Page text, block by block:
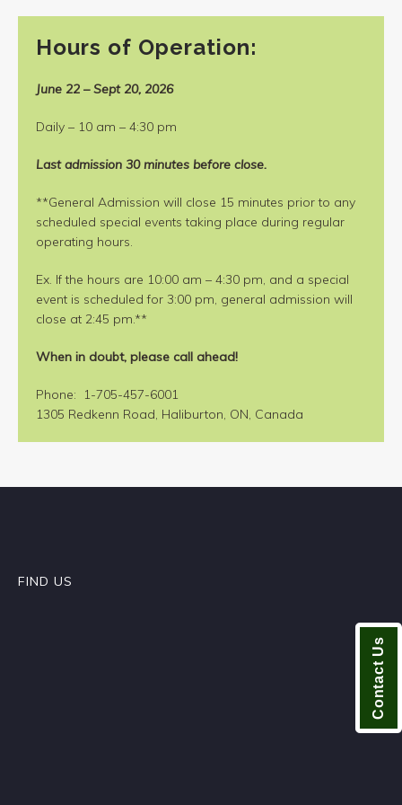
Hours of Operation:
June 22 – Sept 20, 2026
Daily – 10 am – 4:30 pm
Last admission 30 minutes before close.
**General Admission will close 15 minutes prior to any
scheduled special events taking place during regular
operating hours.
Ex. If the hours are 10:00 am – 4:30 pm, and a special
event is scheduled for 3:00 pm, general admission will
close at 2:45 pm.**
When in doubt, please call ahead!
Phone: 1-705-457-6001
1305 Redkenn Road, Haliburton, ON, Canada
FIND US
Contact Us